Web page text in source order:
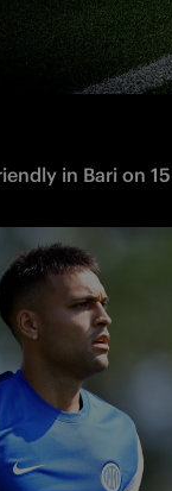
in Bari on